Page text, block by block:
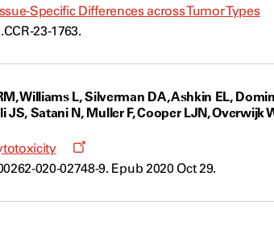
Specific Differences across Tumor Types
23-1763.
Williams L, Silverman DA, Ashkin EL,
Satani N, Muller F, Cooper LJN, Overwijk
Opens
new
020-02748-9. Epub 2020 Oct 29.